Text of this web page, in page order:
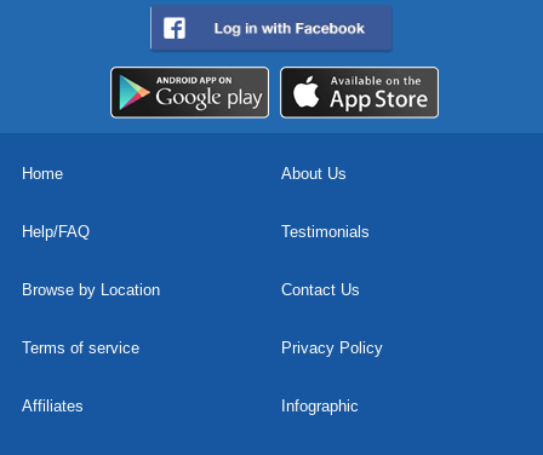
Home About Us
Help/FAQ Testimonials
Browse by Location Contact Us
Terms of service Privacy Policy
Affiliates Infographic